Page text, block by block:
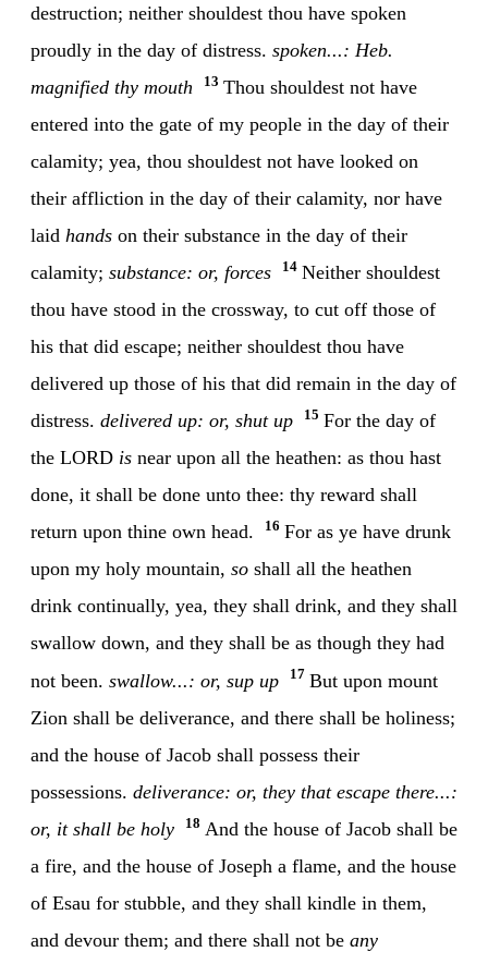
destruction; neither shouldest thou have spoken
proudly in the day of distress. spoken...: Heb.
magnified thy mouth
13 Thou shouldest not have
entered into the gate of my people in the day of their
calamity; yea, thou shouldest not have looked on
their affliction in the day of their calamity, nor have
laid hands on their substance in the day of their
calamity; substance: or, forces 14 Neither shouldest
thou have stood in the crossway, to cut off those of
his that did escape; neither shouldest thou have
delivered up those of his that did remain in the day of
distress. delivered up: or, shut up 15 For the day of
the LORD is near upon all the heathen: as thou hast
done, it shall be done unto thee: thy reward shall
return upon thine own head.
16 For as ye have drunk
upon my holy mountain, so shall all the heathen
drink continually, yea, they shall drink, and they shall
swallow down, and they shall be as though they had
not been. swallow...: or, sup up 17 But upon mount
Zion shall be deliverance, and there shall be holiness;
and the house of Jacob shall possess their
possessions. deliverance: or, they that escape there...:
or, it shall be holy
18 And the house of Jacob shall be
a fire, and the house of Joseph a flame, and the house
of Esau for stubble, and they shall kindle in them,
and devour them; and there shall not be any